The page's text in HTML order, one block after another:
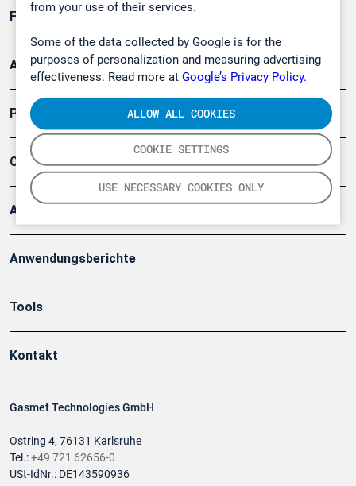
from your use of their services.
Some of the data collected by Google is for the
purposes of personalization and measuring advertising
effectiveness. Read more at Google’s Privacy Policy.
COOKIE SETTINGS
USE NECESSARY COOKIES ONLY
ALLOW ALL COOKIES
Gasmet Technologies GmbH
Ostring 4, 76131 Karlsruhe
Tel.:+49 721 62656-0
USt-IdNr.: DE143590936
Forschung, Umwelt
Arbeitsschutz und Gefahrenabwehr
Produkte
Company
Artikel
Anwendungsberichte
Tools
Kontakt